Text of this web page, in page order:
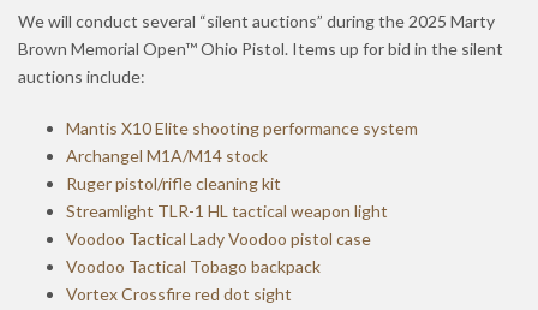
We will conduct several “silent auctions” during the 2025 Marty
Brown Memorial Open™ Ohio Pistol. Items up for bid in the silent
auctions include:
Mantis X10 Elite shooting performance system
Archangel M1A/M14 stock
Ruger pistol/rifle cleaning kit
Streamlight TLR-1 HL tactical weapon light
Voodoo Tactical Lady Voodoo pistol case
Voodoo Tactical Tobago backpack
Vortex Crossfire red dot sight